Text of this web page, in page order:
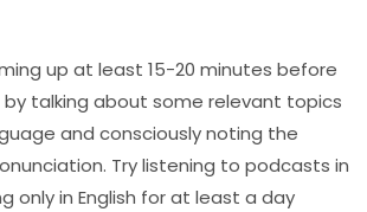
up at least 15-20 minutes before
talking about some relevant topics
and consciously noting the
Try listening to podcasts in
only in English for at least a day